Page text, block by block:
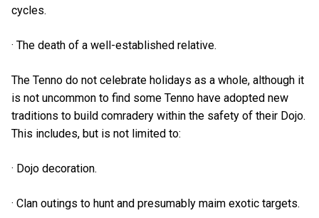
cycles.
· The death of a well-established relative.
The Tenno do not celebrate holidays as a whole, although it
is not uncommon to find some Tenno have adopted new
traditions to build comradery within the safety of their Dojo.
This includes, but is not limited to:
· Dojo decoration.
· Clan outings to hunt and presumably maim exotic targets.